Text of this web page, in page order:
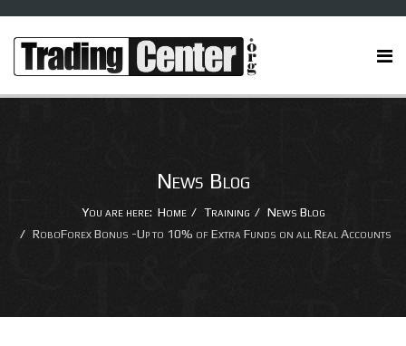
News Blog
You are here: Home Training
News Blog
RoboForex Bonus -Up to 10% of Extra Funds on all Real Accounts